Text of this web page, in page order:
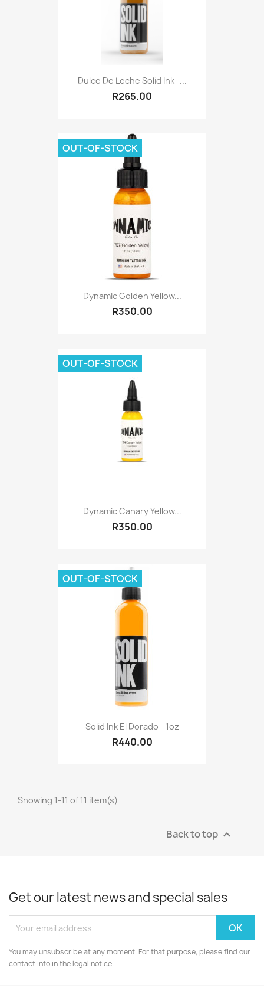
Dulce De Leche Solid Ink -...
R265.00
Dynamic Golden Yellow...
R350.00
OUT-OF-STOCK
Dynamic Canary Yellow...
R350.00
OUT-OF-STOCK
Solid Ink El Dorado - 1oz
R440.00
OUT-OF-STOCK
Showing 1-11 of 11 item(s)
Back to top 
Get our latest news and special sales
You may unsubscribe at any moment. For that purpose, please find our
contact info in the legal notice.